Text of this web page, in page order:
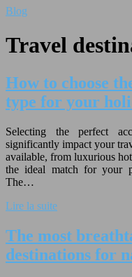
Blog
Travel
How to choose
type for your
Selecting the perfect
significantly impact your
available, from luxurious
the ideal match for your
The…
Lire la suite
The most
destinations for